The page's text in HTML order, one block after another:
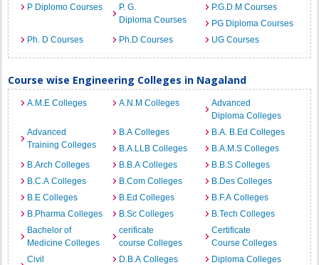
P Diplomo Courses
P. G.
Diploma Courses
P.G.D.M Courses
PG Diploma Courses
Ph. D Courses
Ph.D Courses UG Courses
Course wise Engineering Colleges in Nagaland
A.M.E Colleges A.N.M Colleges
Advanced
Diploma Colleges
Advanced
Training Colleges
B.A Colleges
B.A. B.Ed Colleges
B.A.LLB Colleges
B.A.M.S Colleges
B.Arch Colleges
B.B.A Colleges
B.B.S Colleges
B.C.A Colleges
B.Com Colleges
B.Des Colleges
B.E Colleges
B.Ed Colleges
B.F.A Colleges
B.Pharma Colleges
B.Sc Colleges
B.Tech Colleges
Bachelor of
Medicine Colleges
cerificate
course Colleges
Certificate
Course Colleges
Civil
D.B.A Colleges Diploma Colleges